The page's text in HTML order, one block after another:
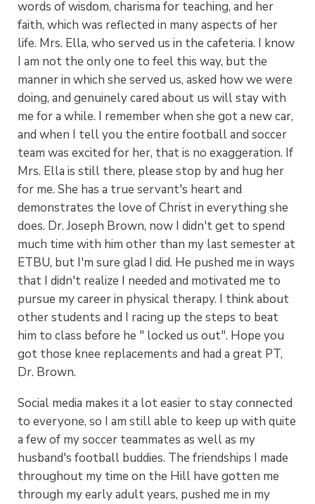
words of wisdom, charisma for teaching, and her
faith, which was reflected in many aspects of her
life. Mrs. Ella, who served us in the cafeteria. I know
I am not the only one to feel this way, but the
manner in which she served us, asked how we were
doing, and genuinely cared about us will stay with
me for a while. I remember when she got a new car,
and when I tell you the entire football and soccer
team was excited for her, that is no exaggeration. If
Mrs. Ella is still there, please stop by and hug her
for me. She has a true servant's heart and
demonstrates the love of Christ in everything she
does. Dr. Joseph Brown, now I didn't get to spend
much time with him other than my last semester at
ETBU, but I'm sure glad I did. He pushed me in ways
that I didn't realize I needed and motivated me to
pursue my career in physical therapy. I think about
other students and I racing up the steps to beat
him to class before he " locked us out". Hope you
got those knee replacements and had a great PT,
Dr. Brown.
Social media makes it a lot easier to stay connected
to everyone, so I am still able to keep up with quite
a few of my soccer teammates as well as my
husband's football buddies. The friendships I made
throughout my time on the Hill have gotten me
through my early adult years, pushed me in my